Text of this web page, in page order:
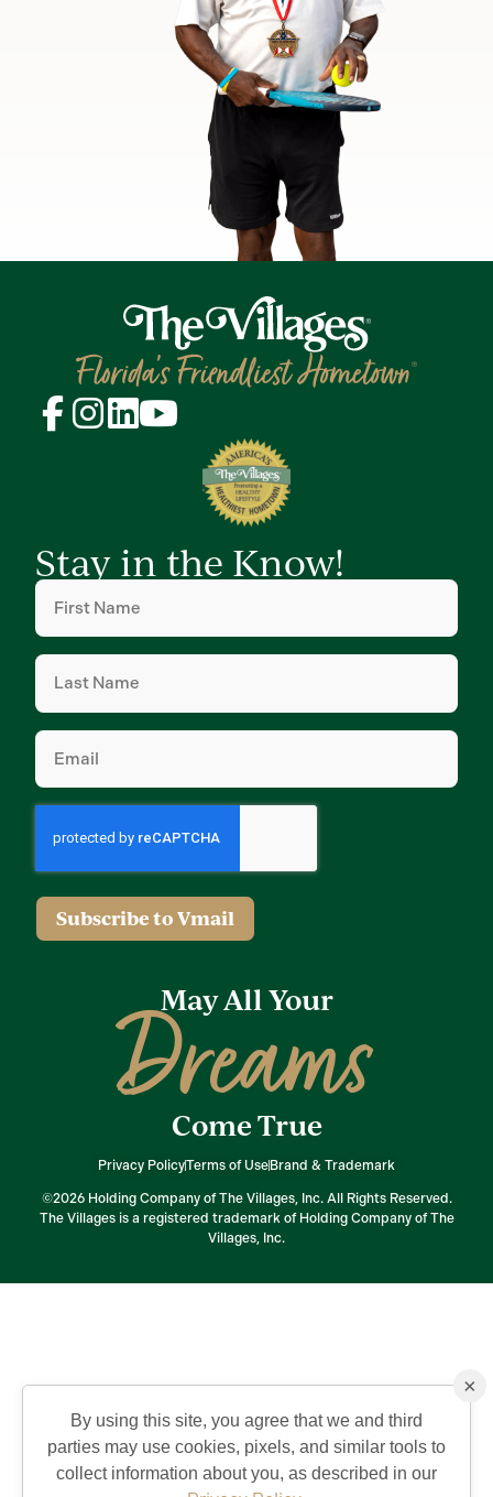
Stay in the Know!
First
Name(Required)
Last
Name (Required)
Email
Subscribe to Vmail
May All Your
Dreams
Come True
Privacy PolicyTerms of Use Brand & Trademark
©2026 Holding Company of The Villages, Inc. All Rights Reserved.
The Villages is a registered trademark of Holding Company of The
Villages, Inc.
×
By using this site, you agree that we and third
parties may use cookies, pixels, and similar tools to
collect information about you, as described in our